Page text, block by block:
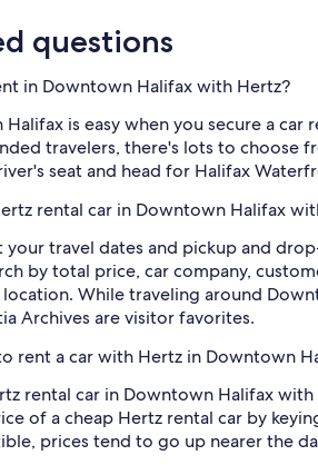
questions
in Downtown Halifax with Hertz?
is easy when you secure a
travelers, there's lots to choose
seat and head for Halifax
rental car in Downtown Halifax
your travel dates and pickup and
by total price, car company,
While traveling around
Archives are visitor favorites.
rent a car with Hertz in Downtown
rental car in Downtown Halifax
of a cheap Hertz rental car by
prices tend to go up nearer the